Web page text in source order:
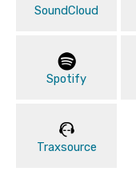
SoundCloud
Spotify
Traxsource